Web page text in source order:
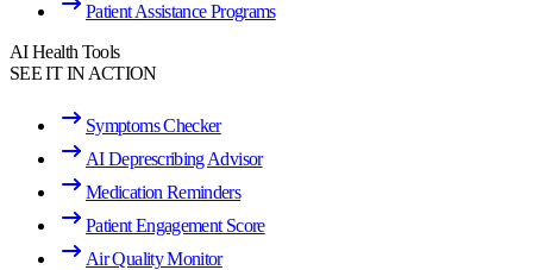
Patient Assistance Programs
AI Health Tools
SEE IT IN ACTION
Symptoms Checker
AI Deprescribing Advisor
Medication Reminders
Patient Engagement Score
Air Quality Monitor